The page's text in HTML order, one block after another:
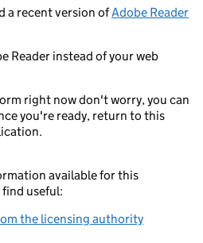
a recent version ofAdobe Reader
Reader instead of your web
right now don't worry, you can
you're ready, return to this
available for this
useful:
the licensing authority